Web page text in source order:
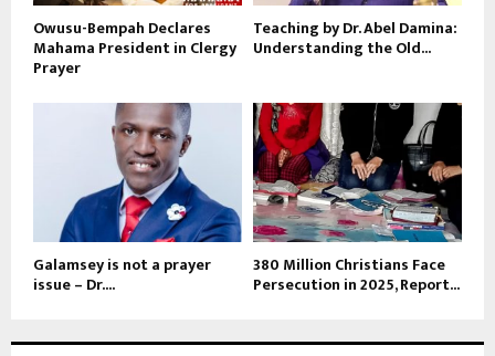
Owusu-Bempah Declares
Mahama President in Clergy
Prayer
Teaching by Dr. Abel Damina:
Understanding the Old...
Galamsey is not a prayer
issue – Dr....
380 Million Christians Face
Persecution in 2025, Report...